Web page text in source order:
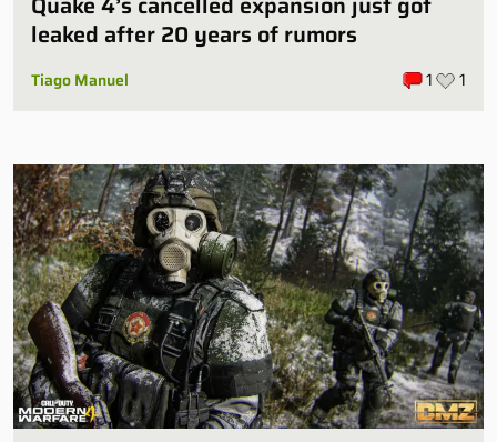
leaked after 20 years of rumors
Tiago Manuel 1 1